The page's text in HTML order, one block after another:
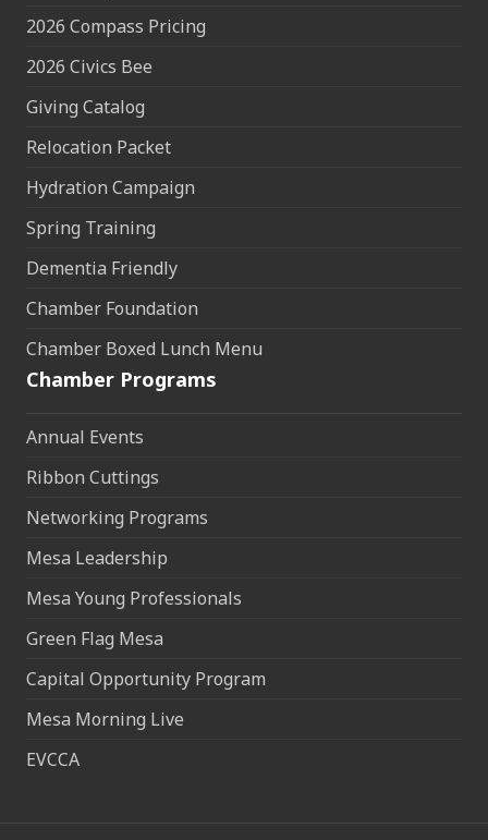
2026 Compass Pricing
2026 Civics Bee
Giving Catalog
Relocation Packet
Hydration Campaign
Spring Training
Dementia Friendly
Chamber Foundation
Chamber Boxed Lunch Menu
Chamber Programs
Annual Events
Ribbon Cuttings
Networking Programs
Mesa Leadership
Mesa Young Professionals
Green Flag Mesa
Capital Opportunity Program
Mesa Morning Live
EVCCA